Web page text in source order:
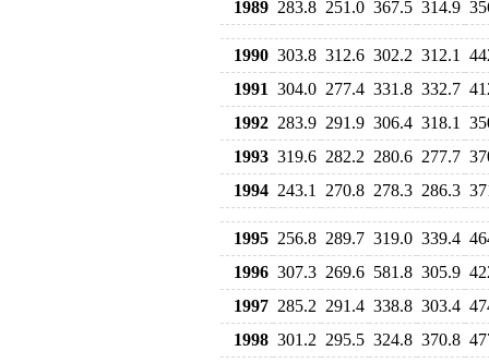
1989 283.8 251.0 367.5 314.9
1990 303.8 312.6 302.2 312.1
1991 304.0 277.4 331.8 332.7
1992 283.9 291.9 306.4 318.1
1993 319.6 282.2 280.6 277.7
1994 243.1 270.8 278.3 286.3
1995 256.8 289.7 319.0 339.4
1996 307.3 269.6 581.8 305.9
1997 285.2 291.4 338.8 303.4
1998 301.2 295.5 324.8 370.8